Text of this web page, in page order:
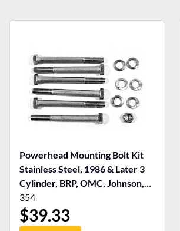
Powerhead Mounting Bolt Kit
Stainless Steel, 1986 & Later 3
Cylinder, BRP, OMC, Johnson,
Evinrude
354
$39.33